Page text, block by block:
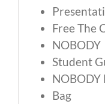
Free The
NOBODY
Student
NOBODY
Bag